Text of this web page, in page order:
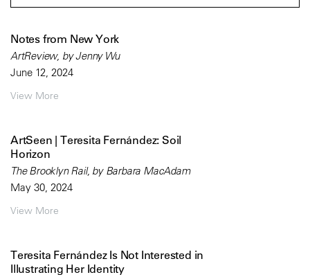
Notes from New York
ArtReview, by Jenny Wu
June 12, 2024
View More
ArtSeen | Teresita Fernández: Soil
Horizon
The Brooklyn Rail, by Barbara MacAdam
May 30, 2024
View More
Teresita Fernández Is Not Interested in
Illustrating Her Identity